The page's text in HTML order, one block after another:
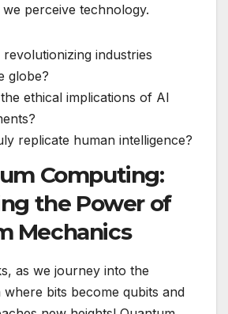
perceive technology.
industries
globe?
ethical implications of AI
replicate human intelligence?
Computing:
the Power of
Mechanics
as we journey into the
bits become qubits and